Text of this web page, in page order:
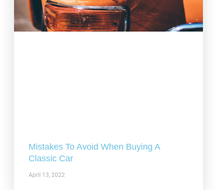
Mistakes To Avoid When Buying A
Classic Car
April 13, 2022